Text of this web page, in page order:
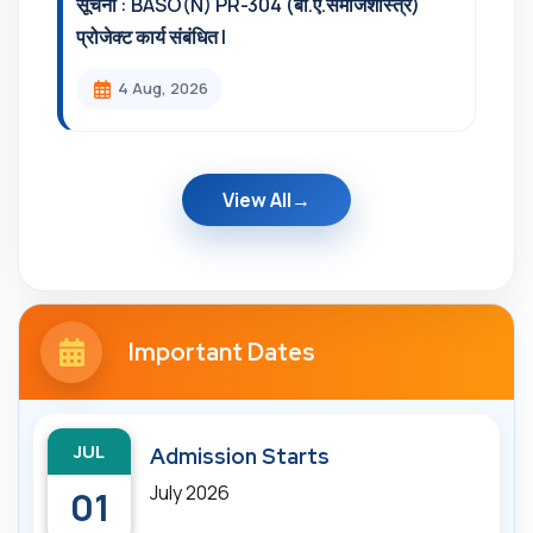
प्रोजेक्ट कार्य संबंधित l
4 Aug, 2026
View All
Important Dates
JUL
01
Admission Starts
July 2026